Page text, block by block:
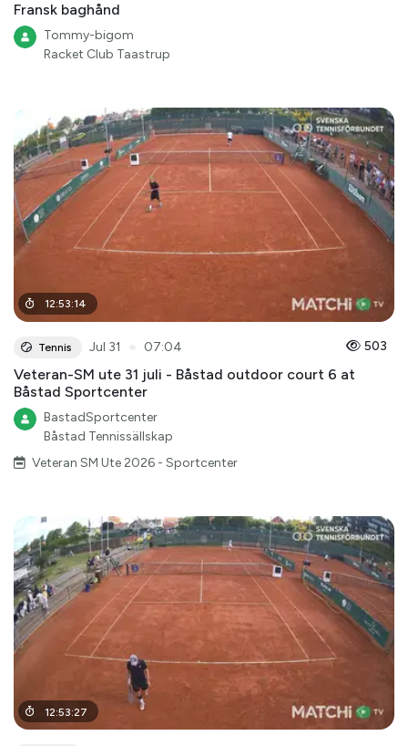
Fransk baghånd
Tommy-bigom
Racket Club Taastrup
12:53:14
Tennis Jul 31 07:04 503
Veteran-SM ute 31 juli - Båstad outdoor court 6 at
Båstad Sportcenter
BastadSportcenter
Båstad Tennissällskap
Veteran SM Ute 2026 - Sportcenter
12:53:27